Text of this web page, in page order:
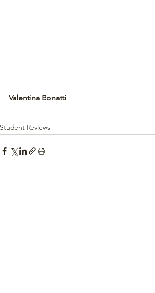
Valentina Bonatti
Student Reviews